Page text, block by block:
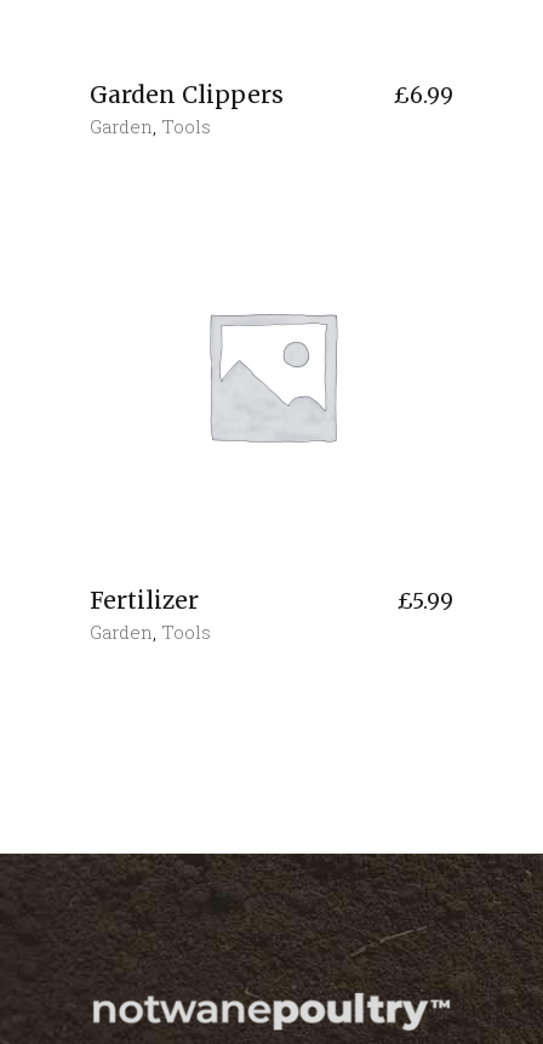
Garden Clippers £6.99
Garden, Tools
Fertilizer £5.99
Garden, Tools